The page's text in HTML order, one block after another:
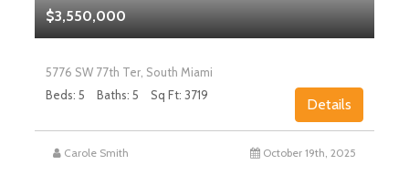
$3,550,000
5776 SW 77th Ter, South Miami
Beds: 5
Baths: 5 Sq Ft: 3719
Details
Carole Smith October 19th, 2025